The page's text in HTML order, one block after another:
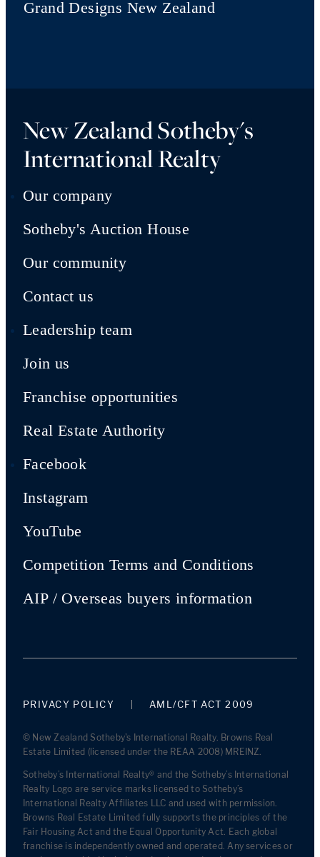
Grand Designs New Zealand
New Zealand Sotheby's
International Realty
Our company
Sotheby's Auction House
Our community
Contact us
Leadership team
Join us
Franchise opportunities
Real Estate Authority
Facebook
Instagram
YouTube
Competition Terms and Conditions
AIP / Overseas buyers information
PRIVACY POLICY AML/CFT ACT 2009
© New Zealand Sotheby's International Realty. Browns Real
Estate Limited (licensed under the REAA 2008) MREINZ.
Sotheby’s International Realty® and the Sotheby’s International
Realty Logo are service marks licensed to Sotheby’s
International Realty Affiliates LLC and used with permission.
Browns Real Estate Limited fully supports the principles of the
Fair Housing Act and the Equal Opportunity Act. Each global
franchise is independently owned and operated. Any services or